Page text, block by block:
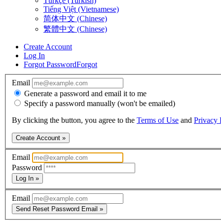
Tiếng Việt (Vietnamese)
简体中文 (Chinese)
繁體中文 (Chinese)
Create Account
Log In
Forgot PasswordForgot
Email
Generate a password and email it to me
Specify a password manually (won't be emailed)
By clicking the button, you agree to the Terms of Use and Privacy
Create Account »
Email
Password
Log In »
Email
Send Reset Password Email »